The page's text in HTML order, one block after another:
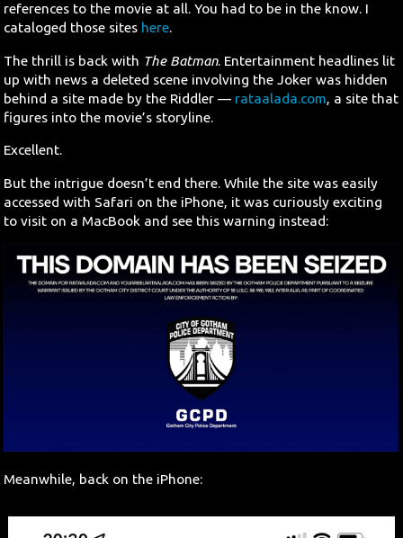
references to the movie at all. You had to be in the know. I
cataloged those sites here.
The thrill is back with The Batman. Entertainment headlines lit
up with news a deleted scene involving the Joker was hidden
behind a site made by the Riddler — rataalada.com, a site that
figures into the movie’s storyline.
Excellent.
But the intrigue doesn’t end there. While the site was easily
accessed with Safari on the iPhone, it was curiously exciting
to visit on a MacBook and see this warning instead:
Meanwhile, back on the iPhone: